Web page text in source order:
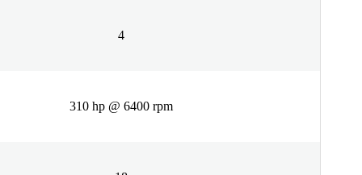
4
310 hp @ 6400 rpm